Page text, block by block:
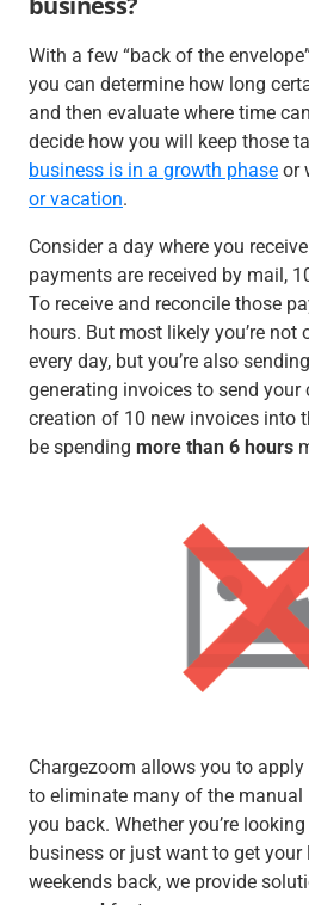
With a few “back of the
you can determine how long
and then evaluate where time
decide how you will keep those
business is in a growth phase or
or vacation.
Consider a day where you
payments are received by mail,
To receive and reconcile those
hours. But most likely you’re not
every day, but you’re also
generating invoices to send your
creation of 10 new invoices into
be spending more than 6 hours
Chargezoom allows you to
to eliminate many of the manual
you back. Whether you’re
business or just want to get your
weekends back, we provide